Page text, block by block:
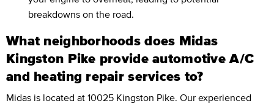
breakdowns on the road.
What neighborhoods does Midas
Kingston Pike provide automotive A/C
and heating repair services to?
Midas is located at 10025 Kingston Pike. Our experienced